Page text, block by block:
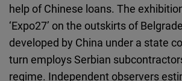
help of Chinese loans. The
‘Expo27’ on the outskirts of
developed by China under a state
turn employs Serbian
regime. Independent observers